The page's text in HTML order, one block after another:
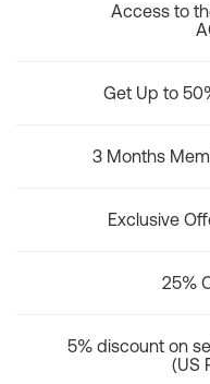
Access to
Get Up to
3 Months
Exclusive
25%
5% discount on
(US